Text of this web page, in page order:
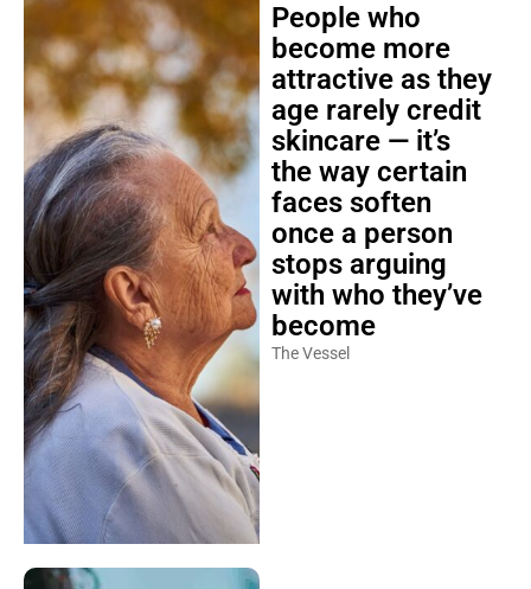
People who
become more
attractive as they
age rarely credit
skincare — it’s
the way certain
faces soften
once a person
stops arguing
with who they’ve
become
The Vessel